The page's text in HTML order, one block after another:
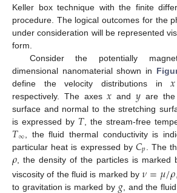
Keller box technique with the finite
procedure. The logical outcomes for the
under consideration will be represented
form.
Consider the potentially
dimensional nanomaterial shown in
define the velocity distributions in𝑥
respectively. The axes𝑥 and𝑦 are the
surface and normal to the stretching
is expressed by 𝑇 , the stream-free
𝑇∞ , the fluid thermal conductivity is
particular heat is expressed by 𝐶𝑝 . The
𝜌, the density of the particles is marked
viscosity of the fluid is marked by𝜈=𝜇/𝜌
to gravitation is marked by
, and the